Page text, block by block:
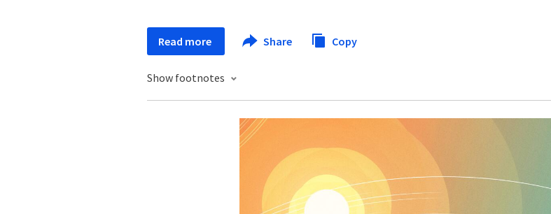
Read more Share Copy
Show footnotes